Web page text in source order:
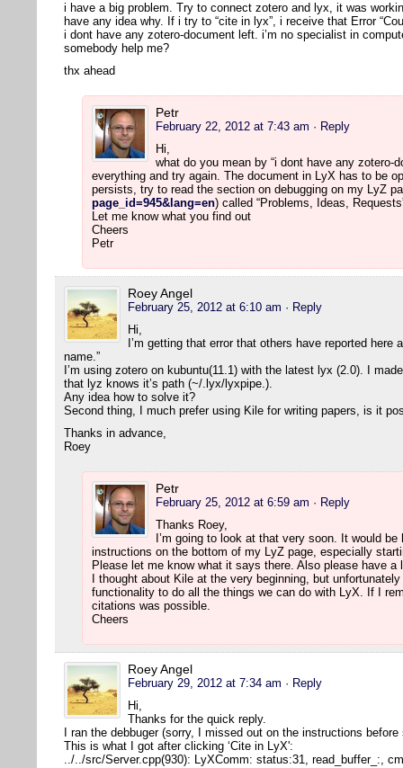
i have a big problem. Try to connect zotero and lyx, it was
have any idea why. If i try to “cite in lyx”, i receive that Error
i dont have any zotero-document left. i’m no specialist in
somebody help me?
thx ahead
Petr
February 22, 2012 at 7:43 am · Reply
Hi,
what do you mean by “i dont have any zotero-
everything and try again. The document in LyX has to be
persists, try to read the section on debugging on my LyZ
page_id=945&lang=en) called “Problems, Ideas,
Let me know what you find out
Cheers
Petr
Roey Angel
February 25, 2012 at 6:10 am · Reply
Hi,
I’m getting that error that others have reported here
name.”
I’m using zotero on kubuntu(11.1) with the latest lyx (2.0). I
that lyz knows it’s path (~/.lyx/lyxpipe.).
Any idea how to solve it?
Second thing, I much prefer using Kile for writing papers, is it
Thanks in advance,
Roey
Petr
February 25, 2012 at 6:59 am · Reply
Thanks Roey,
I’m going to look at that very soon. It would
instructions on the bottom of my LyZ page, especially
Please let me know what it says there. Also please have a
I thought about Kile at the very beginning, but
functionality to do all the things we can do with LyX. If I
citations was possible.
Cheers
Roey Angel
February 29, 2012 at 7:34 am · Reply
Hi,
Thanks for the quick reply.
I ran the debbuger (sorry, I missed out on the instructions
This is what I got after clicking ‘Cite in LyX':
../../src/Server.cpp(930): LyXComm: status:31, read_buffer_:,